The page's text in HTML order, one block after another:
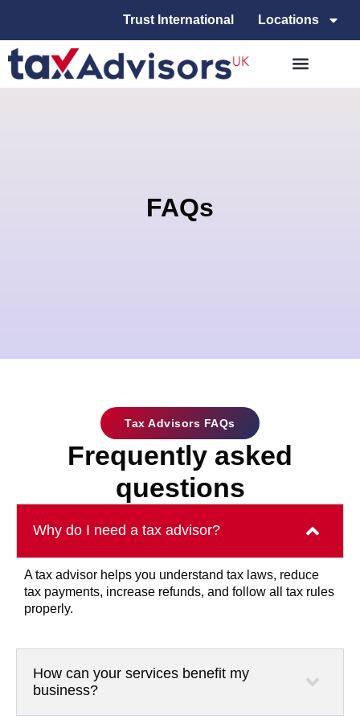
Trust International Locations
FAQs
Tax Advisors FAQs
Frequently asked
questions
Why do I need a tax advisor?
A tax advisor helps you understand tax laws, reduce
tax payments, increase refunds, and follow all tax rules
properly.
How can your services benefit my
business?